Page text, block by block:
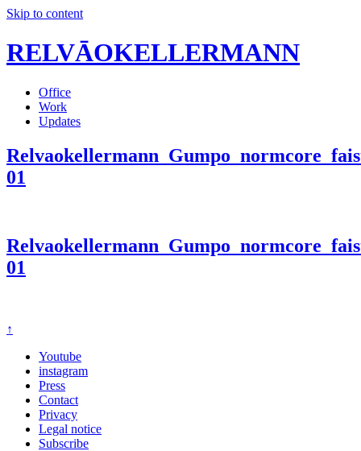
Skip to content
RELVĀOKELLERMANN
Office
Work
Updates
01
01
↑
Youtube
instagram
Press
Contact
Privacy
Legal notice
Subscribe